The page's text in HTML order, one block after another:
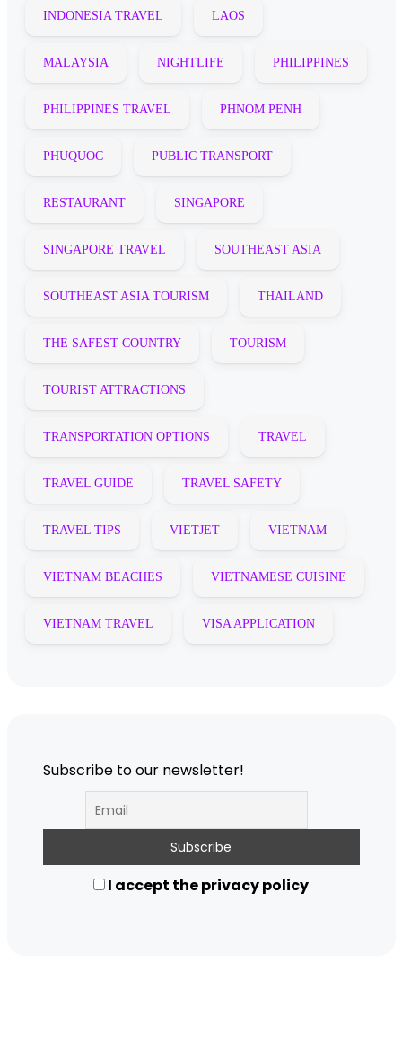
INDONESIA TRAVEL LAOS
MALAYSIA NIGHTLIFE PHILIPPINES
PHILIPPINES TRAVEL PHNOM PENH
PHUQUOC PUBLIC TRANSPORT
RESTAURANT SINGAPORE
SINGAPORE TRAVEL SOUTHEAST ASIA
SOUTHEAST ASIA TOURISM THAILAND
THE SAFEST COUNTRY TOURISM
TOURIST ATTRACTIONS
TRANSPORTATION OPTIONS TRAVEL
TRAVEL GUIDE TRAVEL SAFETY
TRAVEL TIPS VIETJET VIETNAM
VIETNAM BEACHES VIETNAMESE CUISINE
VIETNAM TRAVEL VISA APPLICATION
Subscribe to our newsletter!
I accept the privacy policy